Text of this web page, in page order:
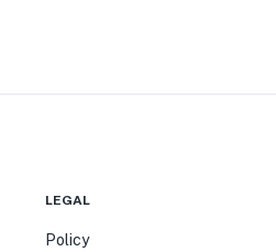
LEGAL
Policy